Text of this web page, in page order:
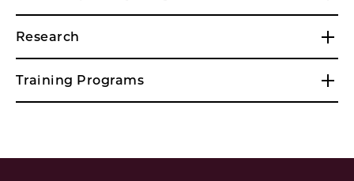
Research
Training Programs